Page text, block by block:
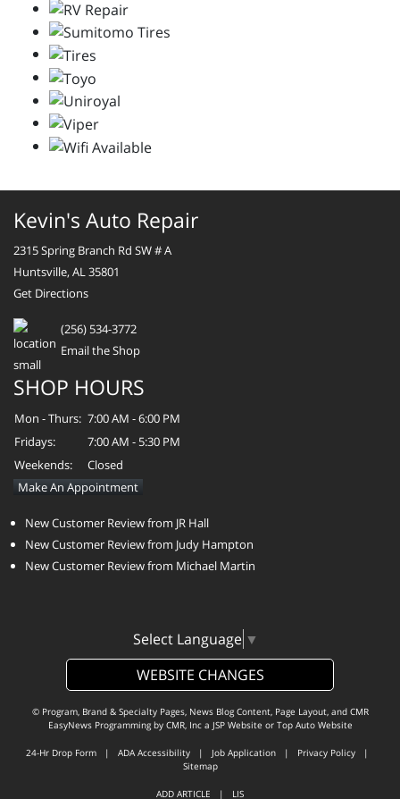
Kevin's Auto Repair
2315 Spring Branch Rd SW # A
Huntsville, AL 35801
Get Directions
(256) 534-3772
Email the Shop
SHOP HOURS
Mon - Thurs: 7:00 AM - 6:00 PM
Fridays:
7:00 AM - 5:30 PM
Weekends:
Closed
Make An Appointment
New Customer Review from JR Hall
New Customer Review from Judy Hampton
New Customer Review from Michael Martin
Select Language ▼
WEBSITE CHANGES
© Program, Brand & Specialty Pages, News Blog Content, Page Layout, and CMR
EasyNews Programming by CMR, Inca JSP Website or Top Auto Website
24-Hr Drop Form | ADA Accessibility | Job Application | Privacy Policy |
Sitemap
ADD ARTICLE | LIS